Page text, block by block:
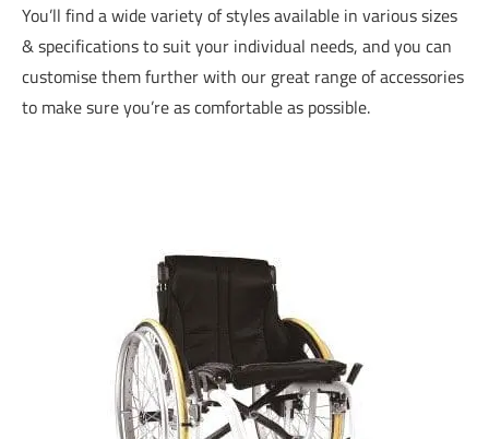
You’ll find a wide variety of styles available in various sizes
& specifications to suit your individual needs, and you can
customise them further with our great range of accessories
to make sure you’re as comfortable as possible.